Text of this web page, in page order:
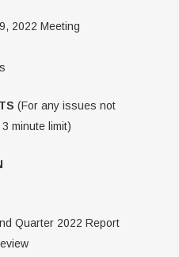
2022 Meeting
(For any issues not
minute limit)
Quarter 2022 Report